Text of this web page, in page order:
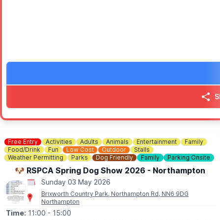
Free Entry Activities Adults Animals Entertainment
Family
Food/Drink
Fun Low Cost Outdoor
Stalls
Weather Permitting
Parks Dog Friendly Family Parking Onsite
🐶 RSPCA Spring Dog Show 2026 - Northampton
Sunday 03 May 2026
Brixworth Country Park, Northampton Rd, NN6 9DG
Northampton
Time: 11:00 - 15:00